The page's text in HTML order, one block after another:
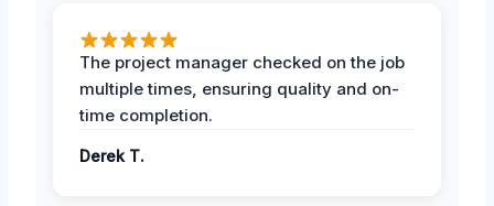
The project manager checked on the job
multiple times, ensuring quality and on-
time completion.
Derek T.